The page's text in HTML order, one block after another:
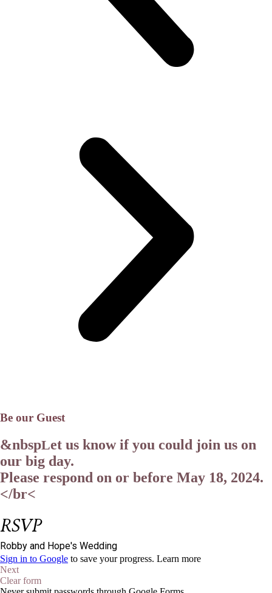
Be our Guest
&nbspLet us know if you could join us on
our big day.
Please respond on or before May 18, 2024.
</br<